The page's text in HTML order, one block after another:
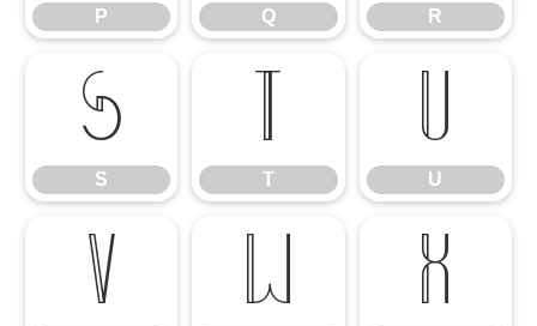
P Q R
S
S
T
T
U
U
V W X